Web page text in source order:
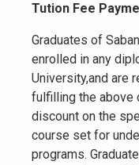
Tution Fee
Graduates of
enrolled in any
University,and are
fulfilling the above
discount on the
course set for
programs.